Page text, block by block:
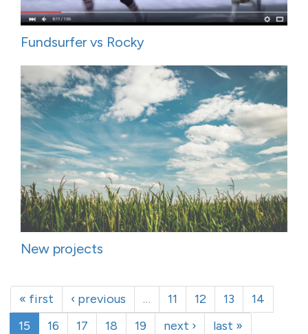
Fundsurfer vs Rocky
New projects
« first ‹ previous … 11 12 13
14
15
16 17 18 19 next › last »